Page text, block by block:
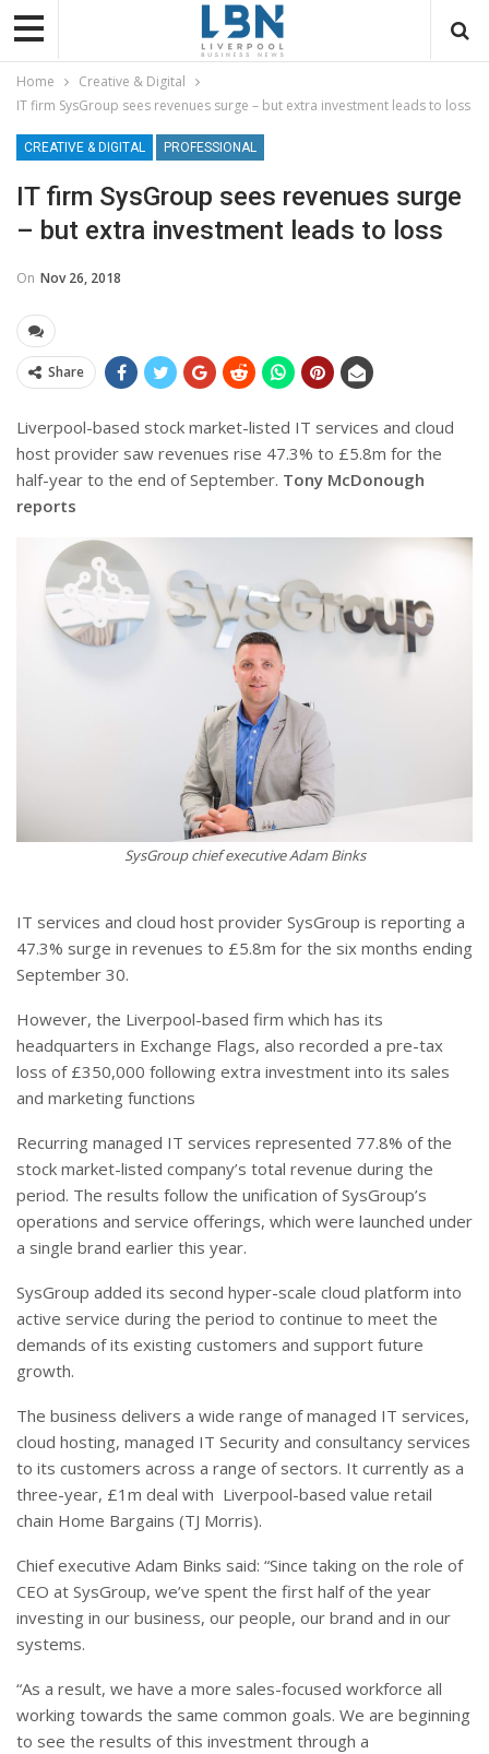
Home
Creative & Digital
IT firm SysGroup sees revenues surge – but extra investment leads to loss
CREATIVE & DIGITAL PROFESSIONAL
IT firm SysGroup sees revenues surge
– but extra investment leads to loss
On Nov 26, 2018
Share
Liverpool-based stock market-listed IT services and cloud
host provider saw revenues rise 47.3% to £5.8m for the
half-year to the end of September. Tony McDonough
reports
SysGroup chief executive Adam Binks
IT services and cloud host provider SysGroup is reporting a
47.3% surge in revenues to £5.8m for the six months ending
September 30.
However, the Liverpool-based firm which has its
headquarters in Exchange Flags, also recorded a pre-tax
loss of £350,000 following extra investment into its sales
and marketing functions
Recurring managed IT services represented 77.8% of the
stock market-listed company’s total revenue during the
period. The results follow the unification of SysGroup’s
operations and service offerings, which were launched under
a single brand earlier this year.
SysGroup added its second hyper-scale cloud platform into
active service during the period to continue to meet the
demands of its existing customers and support future
growth.
The business delivers a wide range of managed IT services,
cloud hosting, managed IT Security and consultancy services
to its customers across a range of sectors. It currently as a
three-year, £1m deal with Liverpool-based value retail
chain Home Bargains (TJ Morris).
Chief executive Adam Binks said: “Since taking on the role of
CEO at SysGroup, we’ve spent the first half of the year
investing in our business, our people, our brand and in our
systems.
“As a result, we have a more sales-focused workforce all
working towards the same common goals. We are beginning
to see the results of this investment through a